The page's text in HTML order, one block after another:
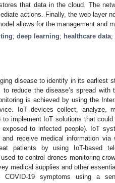
that data in the cloud. The
actions. Finally, the web layer
allows for the management and
; deep learning; healthcare data;
disease to identify in its earliest
reduce the disease’s spread
is achieved by using the
IoT devices collect, analyze,
implement IoT solutions that
to infected people). IoT
receive medical information via
patients by using IoT-based
to control drones monitoring
medical supplies and other
COVID-19 symptoms using a